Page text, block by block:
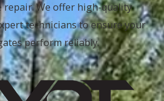
repair. We offer high-quality
technicians to ensure your
perform reliably.